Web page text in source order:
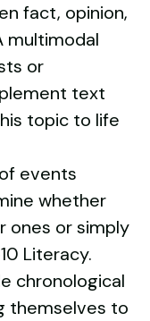
fact, opinion,
multimodal
or
text
topic to life
events
whether
ones or simply
Literacy.
chronological
themselves to